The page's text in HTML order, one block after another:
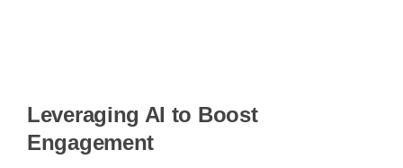
Leveraging AI to Boost
Engagement